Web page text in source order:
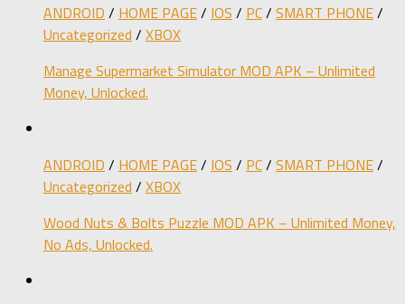
ANDROID / HOME PAGE/ IOS / PC/ SMART PHONE/
Uncategorized / XBOX
Manage Supermarket Simulator MOD APK – Unlimited
Money, Unlocked.
ANDROID / HOME PAGE/ IOS / PC/ SMART PHONE/
Uncategorized / XBOX
Wood Nuts & Bolts Puzzle MOD APK – Unlimited Money,
No Ads, Unlocked.